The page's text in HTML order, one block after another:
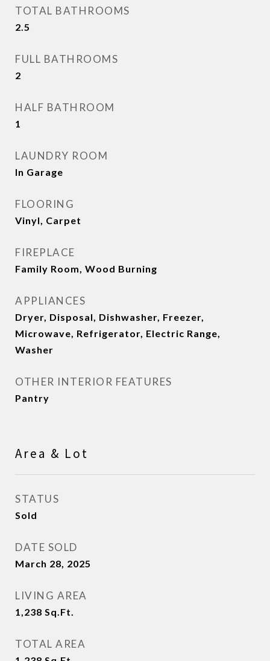
TOTAL BATHROOMS
2.5
FULL BATHROOMS
2
HALF BATHROOM
1
LAUNDRY ROOM
In Garage
FLOORING
Vinyl, Carpet
FIREPLACE
Family Room, Wood Burning
APPLIANCES
Dryer, Disposal, Dishwasher, Freezer,
Microwave, Refrigerator, Electric Range,
Washer
OTHER INTERIOR FEATURES
Pantry
Area & Lot
STATUS
Sold
DATE SOLD
March 28, 2025
LIVING AREA
1,238 Sq.Ft.
TOTAL AREA